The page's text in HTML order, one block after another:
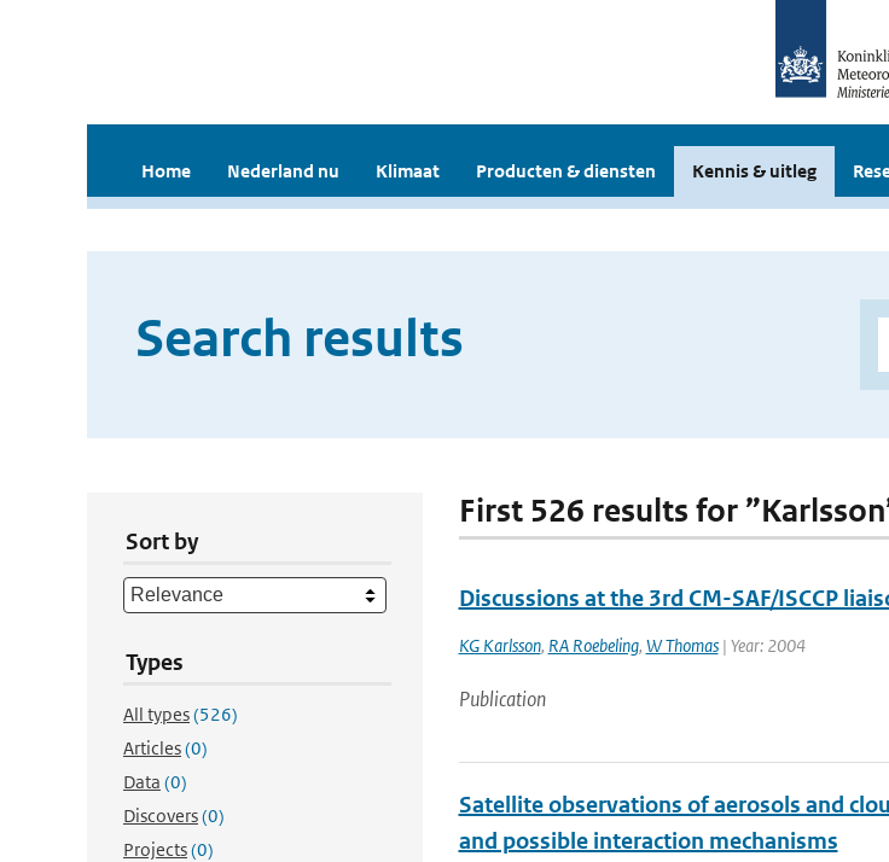
Home Nederland nu Klimaat Producten & diensten Kennis & uitleg
Search results
Sort by
Types
All types(526)
Articles(0)
Data (0)
Discovers(0)
Projects(0)
First 526 results for
Discussions at the 3rd CM-SAF/ISCCP
KG Karlsson, RA Roebeling, W Thomas| Year: 2004
Publication
Satellite observations of aerosols and
and possible interaction mechanisms